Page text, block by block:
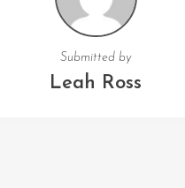
Submitted by
Leah Ross